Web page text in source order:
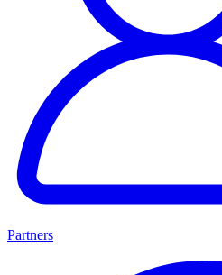
Partners